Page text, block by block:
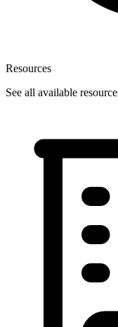
Resources
See all available